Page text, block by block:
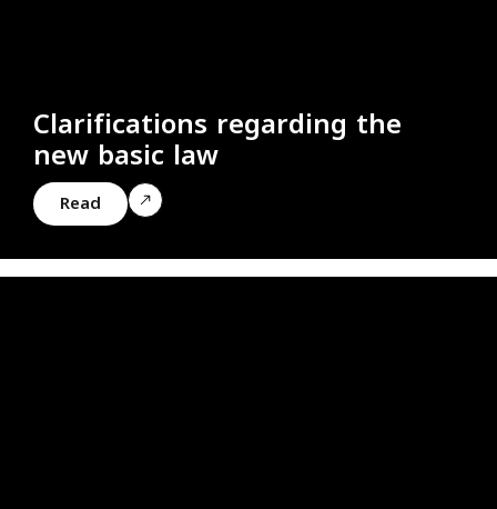
Clarifications regarding the
new basic law
Read